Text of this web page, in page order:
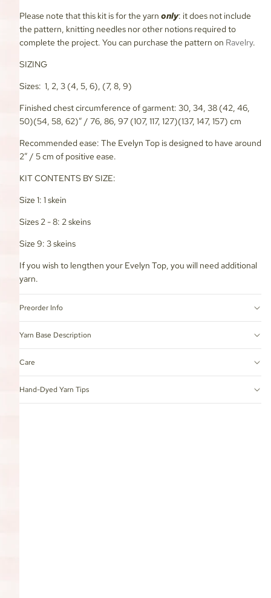
Please note that this kit is for the yarn only: it does not include
the pattern, knitting needles nor other notions required to
complete the project. You can purchase the pattern on Ravelry.
SIZING
Sizes: 1, 2, 3 (4, 5, 6), (7, 8, 9)
Finished chest circumference of garment: 30, 34, 38 (42, 46,
50)(54, 58, 62)” / 76, 86, 97 (107, 117, 127)(137, 147, 157) cm
Recommended ease: The Evelyn Top is designed to have around
2” / 5 cm of positive ease.
KIT CONTENTS BY SIZE:
Size 1: 1 skein
Sizes 2 - 8: 2 skeins
Size 9: 3 skeins
If you wish to lengthen your Evelyn Top, you will need additional
yarn.
Preorder Info
Yarn Base Description
Care
Hand-Dyed Yarn Tips